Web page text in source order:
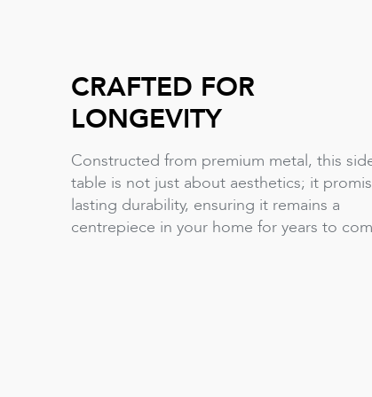
CRAFTED FOR
LONGEVITY
Constructed from premium metal, this
table is not just about aesthetics; it
lasting durability, ensuring it remains a
centrepiece in your home for years to